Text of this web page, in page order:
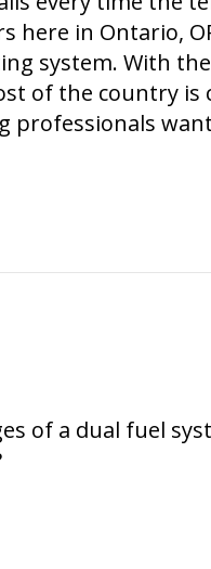
here in Ontario,
system. With
of the country
professionals
Keep My Heat During
of a dual fuel
Dual Fuel System?